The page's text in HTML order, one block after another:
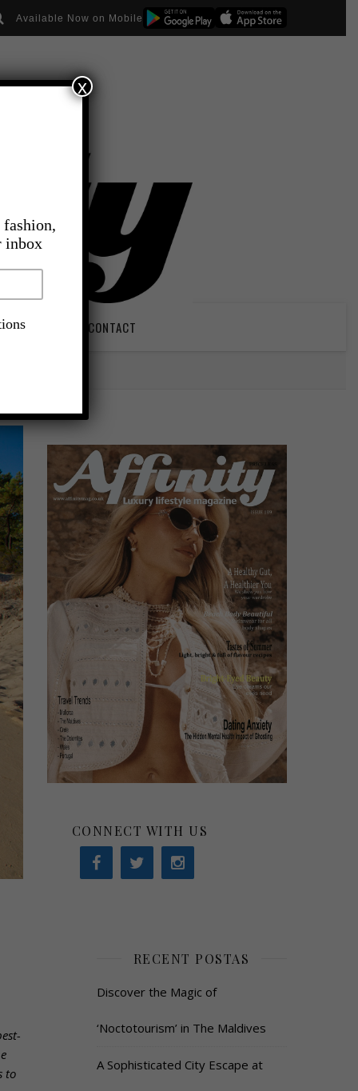
Available Now on Mobile
CONTACT
to
CONNECT WITH US
RECENT POSTAS
Discover the Magic of
‘Noctotourism’ in The Maldives
A Sophisticated City Escape at
inbox
x